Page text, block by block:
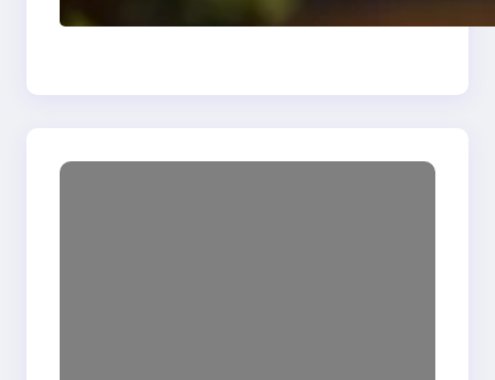
SQL with Example